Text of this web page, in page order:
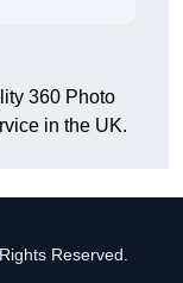
360 Photo
in the UK.
Reserved.